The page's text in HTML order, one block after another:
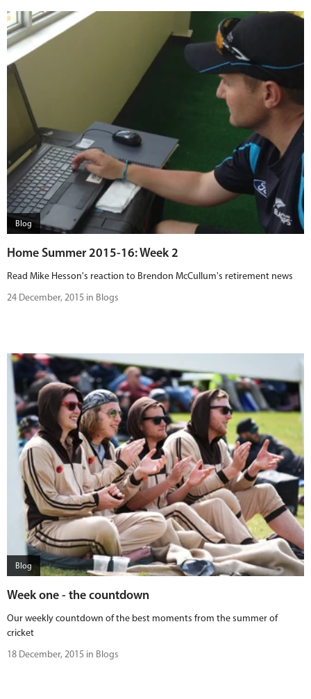
Blog
Home Summer 2015-16: Week 2
Read Mike Hesson's reaction to Brendon McCullum's retirement news
24 December, 2015 in Blogs
Blog
Week one - the countdown
Our weekly countdown of the best moments from the summer of
cricket
18 December, 2015 in Blogs